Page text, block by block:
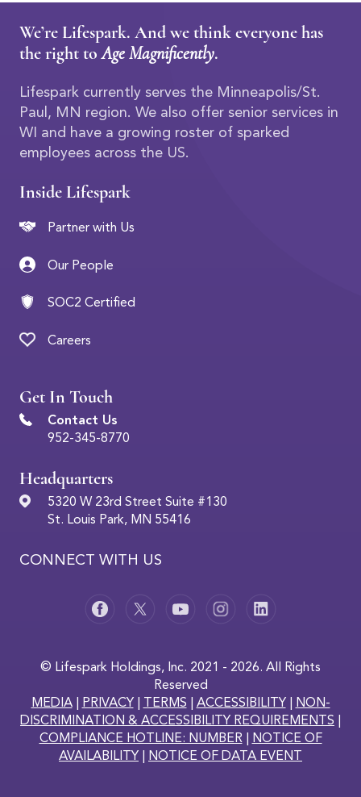
We’re Lifespark. And we think everyone has
the right toAge Magnificently.
Lifespark currently serves the Minneapolis/St.
Paul, MN region. We also offer senior services in
WI and have a growing roster of sparked
employees across the US.
CONNECT WITH US
Inside Lifespark
Partner with Us
Our People
SOC2 Certified
Careers
Get In Touch
Contact Us
952-345-8770
Headquarters
5320 W 23rd Street Suite #130
St. Louis Park, MN 55416
© Lifespark Holdings, Inc. 2021 - 2026. All Rights
Reserved
MEDIA| PRIVACY TERMS ACCESSIBILITY
NON-
DISCRIMINATION & ACCESSIBILITY REQUIREMENTS
COMPLIANCE HOTLINE: NUMBER|
NOTICE OF
AVAILABILITY
NOTICE OF DATA EVENT